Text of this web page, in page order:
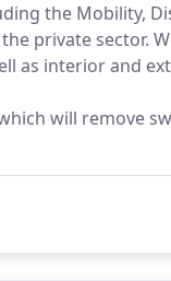
the Mobility,
private sector.
as interior and
will remove